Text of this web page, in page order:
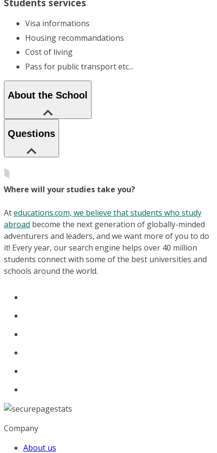
Students services
Visa informations
Housing recommandations
Cost of living
Pass for public transport etc...
About the School
Questions
Where will your studies take you?
Ateducations.com, we believe that students who study
abroad become the next generation of globally-minded
adventurers and leaders, and we want more of you to do
it! Every year, our search engine helps over 40 million
students connect with some of the best universities and
schools around the world.
Company
About us